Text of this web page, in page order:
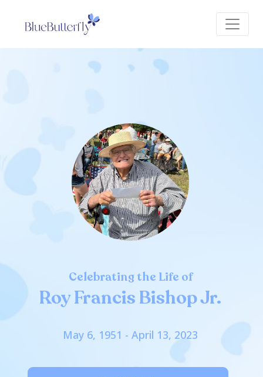
Celebrating the Life of
Roy Francis Bishop Jr.
May 6, 1951 - April 13, 2023